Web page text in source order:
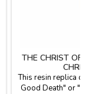
THE CHRIST OF
This resin replica of
Good Death" or